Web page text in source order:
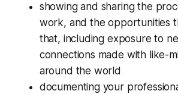
showing and sharing the
work, and the opportunities
that, including exposure to
connections made with like-
around the world
documenting your